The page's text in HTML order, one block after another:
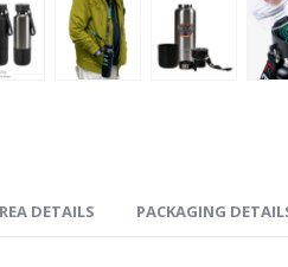
DETAILS PACKAGING